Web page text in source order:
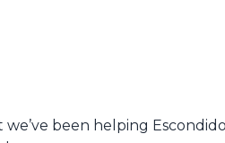
been helping Escondido